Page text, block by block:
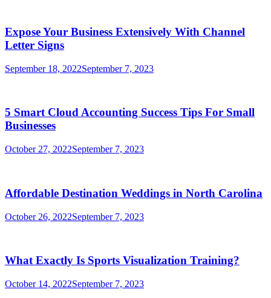
Expose Your Business Extensively With Channel
Letter Signs
September 18, 2022September 7, 2023
5 Smart Cloud Accounting Success Tips For Small
Businesses
October 27, 2022September 7, 2023
Affordable Destination Weddings in North Carolina
October 26, 2022September 7, 2023
What Exactly Is Sports Visualization Training?
October 14, 2022September 7, 2023